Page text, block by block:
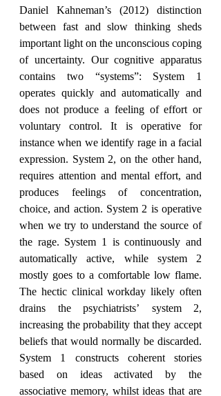
Daniel Kahneman’s (2012) distinction
between fast and slow thinking sheds
important light on the unconscious coping
of uncertainty. Our cognitive apparatus
contains two “systems”: System 1
operates quickly and automatically and
does not produce a feeling of effort or
voluntary control. It is operative for
instance when we identify rage in a facial
expression. System 2, on the other hand,
requires attention and mental effort, and
produces feelings of concentration,
choice, and action. System 2 is operative
when we try to understand the source of
the rage. System 1 is continuously and
automatically active, while system 2
mostly goes to a comfortable low flame.
The hectic clinical workday likely often
drains the psychiatrists’ system 2,
increasing the probability that they accept
beliefs that would normally be discarded.
System 1 constructs coherent stories
based on ideas activated by the